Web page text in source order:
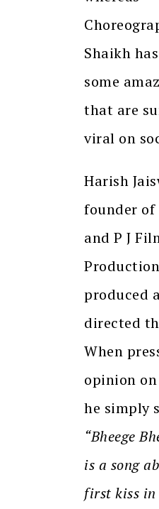
Shaikh
some
that are
viral on
Harish
founder of
and P J
produced
directed
When
opinion
he simply
“Bheege
is a song
first kiss in